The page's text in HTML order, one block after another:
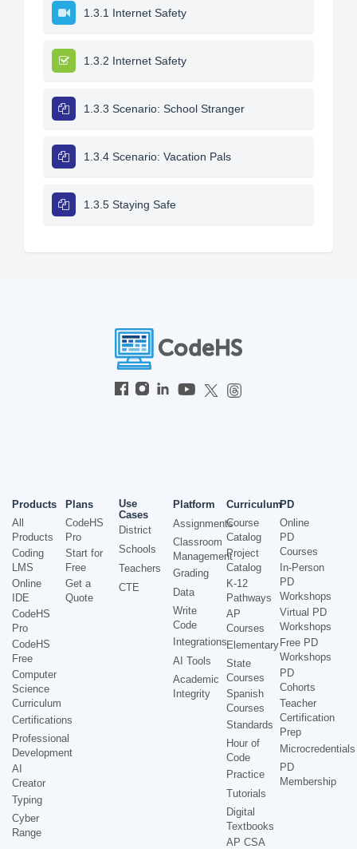
1.3.1 Internet Safety
1.3.2 Internet Safety
1.3.3 Scenario: School Stranger
1.3.4 Scenario: Vacation Pals
1.3.5 Staying Safe
Products
All
Products
Coding
LMS
Online
IDE
CodeHS
Pro
CodeHS
Free
Computer
Science
Curriculum
Certifications
Professional
Development
AI
Creator
Typing
Cyber
Range
Plans
CodeHS
Pro
Start for
Free
Get a
Quote
Use
Cases
District
Schools
Teachers
CTE
Platform
Assignments
Classroom
Management
Grading
Data
Write
Code
Integrations
AI Tools
Academic
Integrity
Curriculum
Course
Catalog
Project
Catalog
K-12
Pathways
AP
Courses
Elementary
State
Courses
Spanish
Courses
Standards
Hour of
Code
Practice
Tutorials
Digital
Textbooks
AP CSA
PD
Online
PD
Courses
In-Person
PD
Workshops
Virtual PD
Workshops
Free PD
Workshops
PD
Cohorts
Teacher
Certification
Prep
Microcredentials
PD
Membership